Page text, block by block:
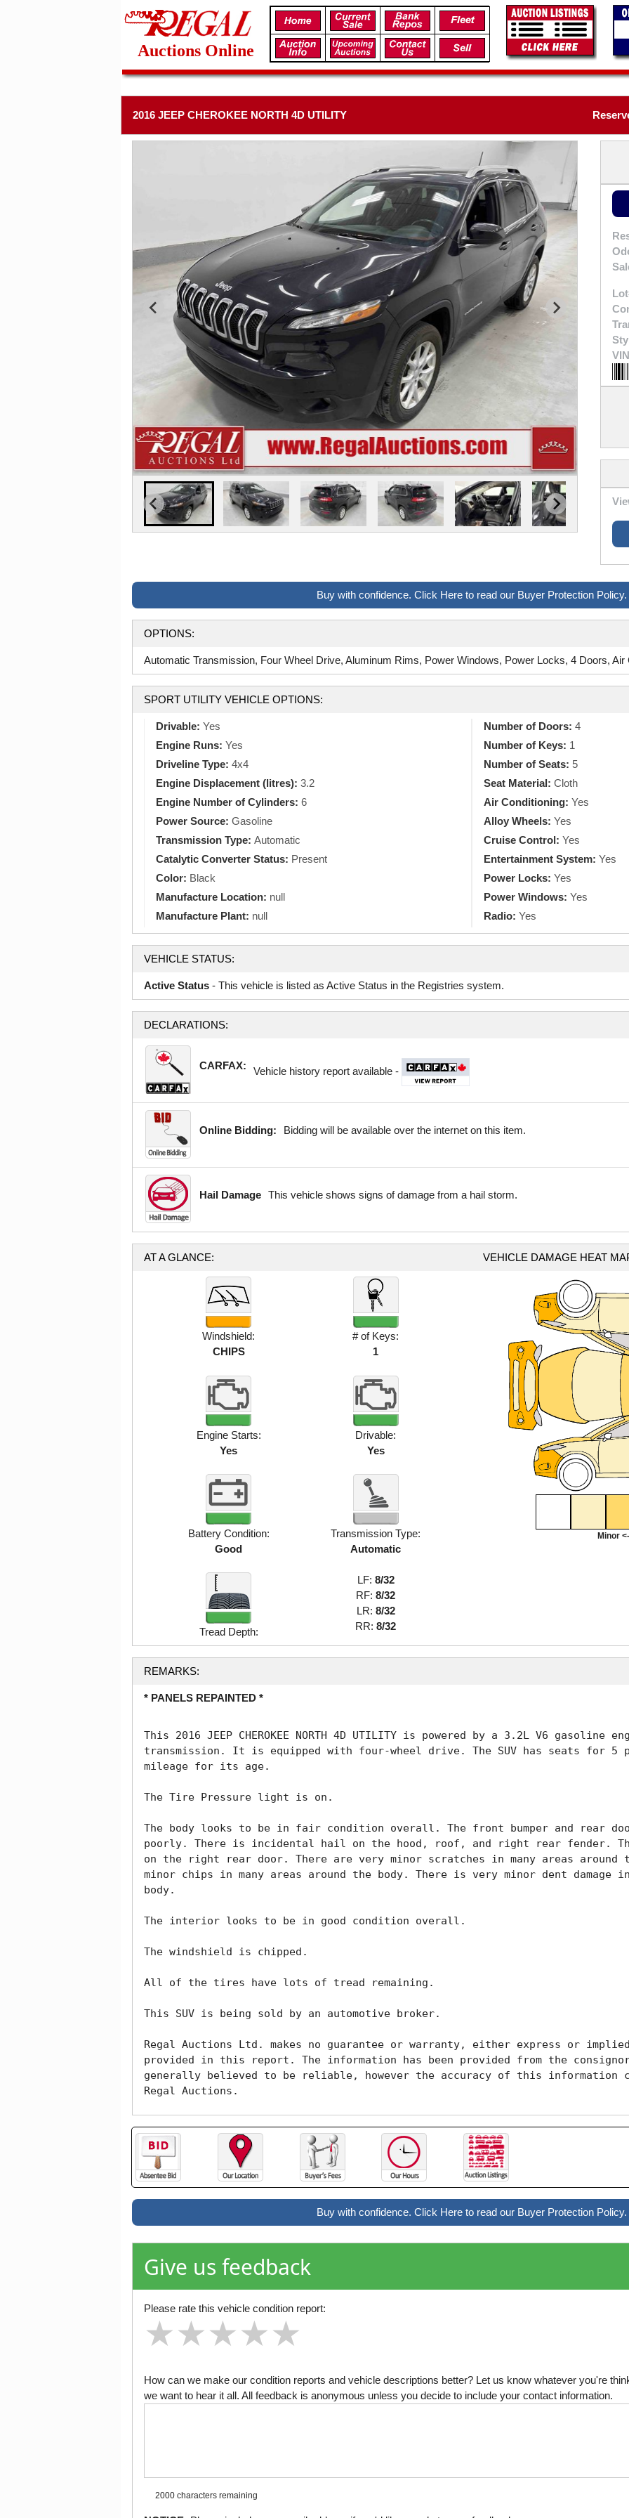
Auctions Online
2016 JEEP CHEROKEE NORTH 4D UTILITY
Buy with confidence. Click Here to read our Buyer Protection Policy.
OPTIONS:
Automatic Transmission, Four Wheel Drive, Aluminum Rims, Power Windows, Power Locks, 4 Doors, Air
SPORT UTILITY VEHICLE OPTIONS:
Drivable: Yes
Engine Runs: Yes
Driveline Type: 4x4
Engine Displacement (litres): 3.2
Engine Number of Cylinders: 6
Power Source: Gasoline
Transmission Type: Automatic
Catalytic Converter Status: Present
Color: Black
Manufacture Location: null
Manufacture Plant: null
Number of Doors: 4
Number of Keys: 1
Number of Seats: 5
Seat Material: Cloth
Air Conditioning: Yes
Alloy Wheels: Yes
Cruise Control: Yes
Entertainment System: Yes
Power Locks: Yes
Power Windows: Yes
Radio: Yes
VEHICLE STATUS:
Active Status - This vehicle is listed as Active Status in the Registries system.
DECLARATIONS:
CARFAX: Vehicle history report available -
Online Bidding: Bidding will be available over the internet on this item.
Hail Damage This vehicle shows signs of damage from a hail storm.
AT A GLANCE:
Windshield:
CHIPS
# of Keys:
1
Engine Starts:
Yes
Drivable:
Yes
Battery Condition:
Good
Transmission Type:
Automatic
Tread Depth:
LF: 8/32
RF: 8/32
LR: 8/32
RR: 8/32
VEHICLE DAMAGE HEAT
Minor
REMARKS:
* PANELS REPAINTED *
This 2016 JEEP CHEROKEE NORTH 4D UTILITY is powered by a 3.2L V6 gasoline
transmission. It is equipped with four-wheel drive. The SUV has seats for 5
mileage for its age.
The Tire Pressure light is on.
The body looks to be in fair condition overall. The front bumper and rear
poorly. There is incidental hail on the hood, roof, and right rear fender.
on the right rear door. There are very minor scratches in many areas around
minor chips in many areas around the body. There is very minor dent damage
body.
The interior looks to be in good condition overall.
The windshield is chipped.
All of the tires have lots of tread remaining.
This SUV is being sold by an automotive broker.
Regal Auctions Ltd. makes no guarantee or warranty, either express or
provided in this report. The information has been provided from the
generally believed to be reliable, however the accuracy of this information
Regal Auctions.
Buy with confidence. Click Here to read our Buyer Protection Policy.
Give us feedback
Please rate this vehicle condition report:
★
★★
★★★
★★★★
★★★★★
How can we make our condition reports and vehicle descriptions better? Let us know whatever you're
we want to hear it all. All feedback is anonymous unless you decide to include your contact information.
2000 characters remaining